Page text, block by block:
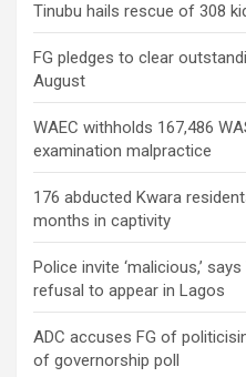
Tinubu hails rescue of 308
FG pledges to clear
August
WAEC withholds 167,486
examination malpractice
176 abducted Kwara
months in captivity
Police invite ‘malicious,’
refusal to appear in Lagos
ADC accuses FG of
of governorship poll